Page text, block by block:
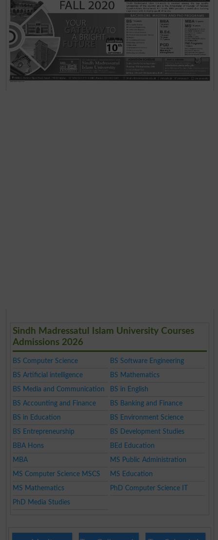
Sindh Madressatul Islam University Courses
Admissions 2026
BS Computer Science
BS Software Engineering
BS Artificial intelligence
BS Mathematics
BS Media and Communication
BS in English
BS Accounting and Finance
BS Banking and Finance
BS in Education
BS Environment Science
BS Entrepreneurship
BS Development Studies
BBA Hons
BEd Education
MBA
MS Public Administration
MS Computer Science MSCS
MS Education
MS Mathematics
PhD Computer Science IT
PhD Media Studies